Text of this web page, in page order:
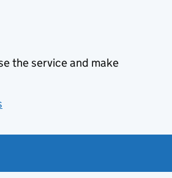
the service and make